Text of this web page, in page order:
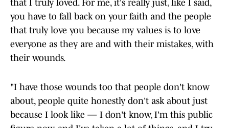
that I truly loved. For me, it's really just, like I said,
you have to fall back on your faith and the people
that truly love you because my values is to love
everyone as they are and with their mistakes, with
their wounds.
"I have those wounds too that people don't know
about, people quite honestly don't ask about just
because I look like — I don't know, I'm this public